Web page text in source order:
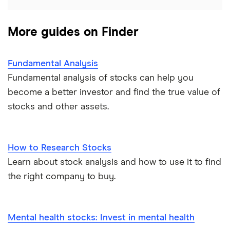
More guides on Finder
Fundamental Analysis
Fundamental analysis of stocks can help you
become a better investor and find the true value of
stocks and other assets.
How to Research Stocks
Learn about stock analysis and how to use it to find
the right company to buy.
Mental health stocks: Invest in mental health